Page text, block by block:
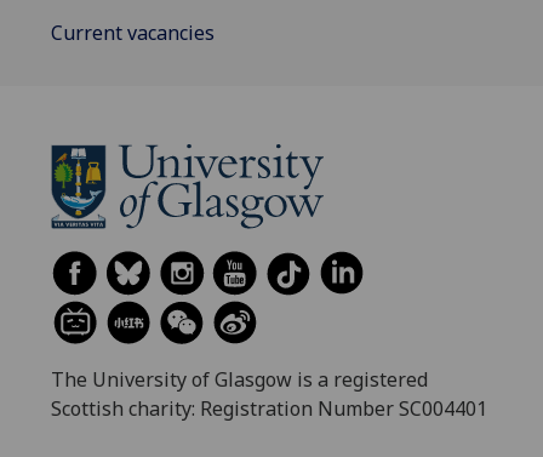
Current vacancies
The University of Glasgow is a registered
Scottish charity: Registration Number SC004401